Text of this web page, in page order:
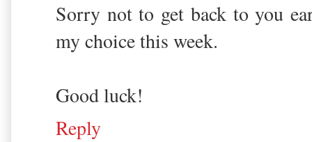
Sorry not to get back to you
my choice this week.
Good luck!
Reply